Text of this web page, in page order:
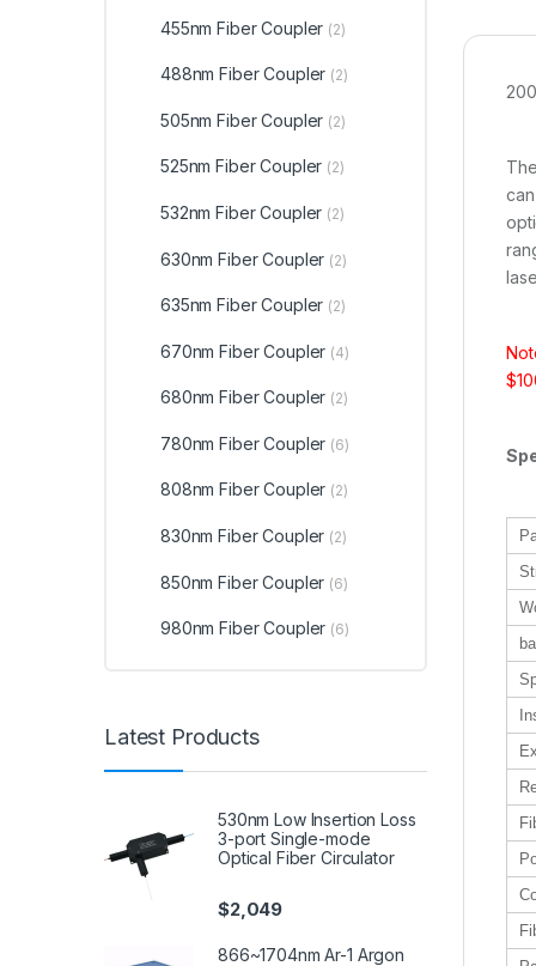
455nm Fiber Coupler (2)
488nm Fiber Coupler (2)
505nm Fiber Coupler (2)
525nm Fiber Coupler (2)
532nm Fiber Coupler (2)
630nm Fiber Coupler (2)
635nm Fiber Coupler (2)
670nm Fiber Coupler (4)
680nm Fiber Coupler (2)
780nm Fiber Coupler (6)
808nm Fiber Coupler (2)
830nm Fiber Coupler (2)
850nm Fiber Coupler (6)
980nm Fiber Coupler (6)
Latest Products
530nm Low Insertion Loss
3-port Single-mode
Optical Fiber Circulator
$2,049
866~1704nm Ar-1 Argon